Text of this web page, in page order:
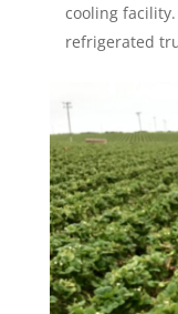
cooling
refrigerated